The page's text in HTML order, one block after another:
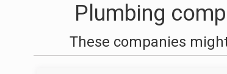
Plumbing
These companies